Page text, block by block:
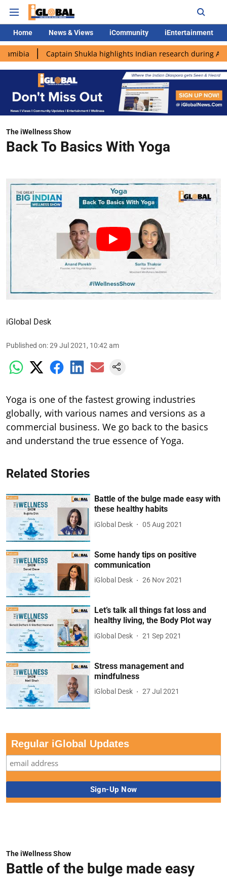
Home News & Views iCommunity iEntertainment
Captain Shukla highlights Indian research during AX-4
The iWellness Show
Back To Basics With Yoga
iGlobal Desk
Published on:29 Jul 2021, 10:42 am
Yoga is one of the fastest growing industries
globally, with various names and versions as a
commercial business. We go back to the basics
and understand the true essence of Yoga.
Related Stories
Battle of the bulge made easy with
these healthy habits
iGlobal Desk 05 Aug 2021
Some handy tips on positive
communication
iGlobal Desk 26 Nov 2021
Let’s talk all things fat loss and
healthy living, the Body Plot way
iGlobal Desk 21 Sep 2021
Stress management and
mindfulness
iGlobal Desk 27 Jul 2021
Regular iGlobal Updates
The iWellness Show
Battle of the bulge made easy